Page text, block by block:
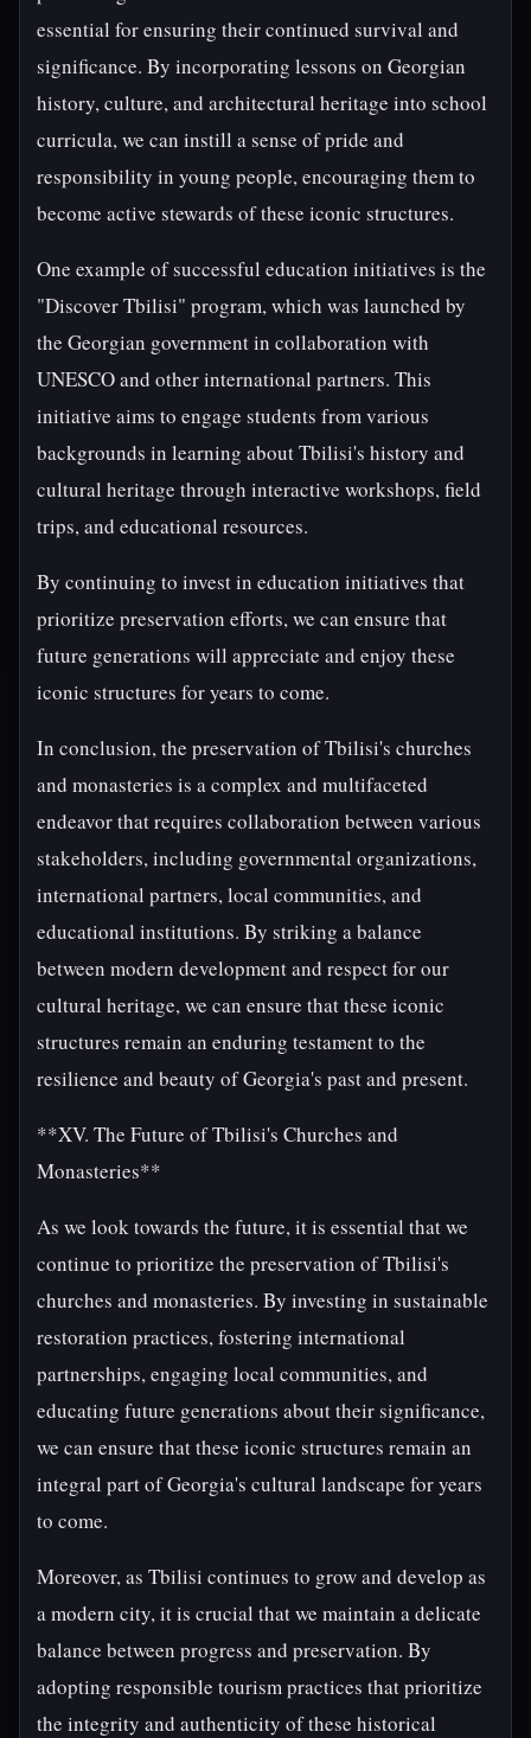
essential for ensuring their continued survival and
significance. By incorporating lessons on Georgian
history, culture, and architectural heritage into school
curricula, we can instill a sense of pride and
responsibility in young people, encouraging them to
become active stewards of these iconic structures.
One example of successful education initiatives is the
"Discover Tbilisi" program, which was launched by
the Georgian government in collaboration with
UNESCO and other international partners. This
initiative aims to engage students from various
backgrounds in learning about Tbilisi's history and
cultural heritage through interactive workshops, field
trips, and educational resources.
By continuing to invest in education initiatives that
prioritize preservation efforts, we can ensure that
future generations will appreciate and enjoy these
iconic structures for years to come.
In conclusion, the preservation of Tbilisi's churches
and monasteries is a complex and multifaceted
endeavor that requires collaboration between various
stakeholders, including governmental organizations,
international partners, local communities, and
educational institutions. By striking a balance
between modern development and respect for our
cultural heritage, we can ensure that these iconic
structures remain an enduring testament to the
resilience and beauty of Georgia's past and present.
**XV. The Future of Tbilisi's Churches and
Monasteries**
As we look towards the future, it is essential that we
continue to prioritize the preservation of Tbilisi's
churches and monasteries. By investing in sustainable
restoration practices, fostering international
partnerships, engaging local communities, and
educating future generations about their significance,
we can ensure that these iconic structures remain an
integral part of Georgia's cultural landscape for years
to come.
Moreover, as Tbilisi continues to grow and develop as
a modern city, it is crucial that we maintain a delicate
balance between progress and preservation. By
adopting responsible tourism practices that prioritize
the integrity and authenticity of these historical